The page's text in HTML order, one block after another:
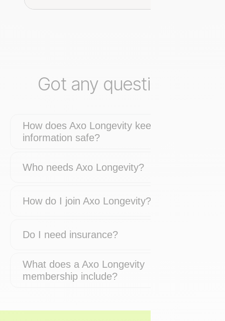
Got any questions?
How does Axo Longevity keep my
information safe?
Who needs Axo Longevity?
How do I join Axo Longevity?
Do I need insurance?
What does a Axo Longevity
membership include?